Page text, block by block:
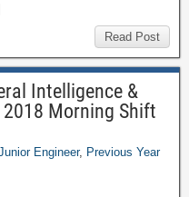
Read Post
Intelligence &
Morning Shift
Engineer, Previous Year